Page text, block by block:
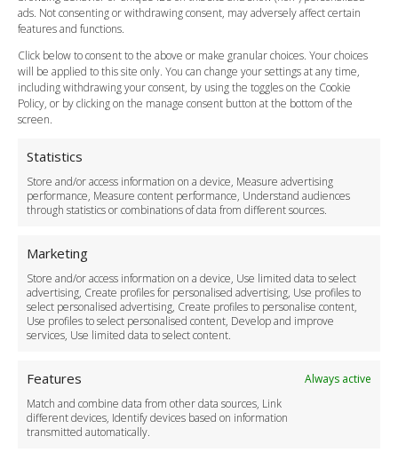
ads. Not consenting or withdrawing consent, may adversely affect certain
features and functions.
Click below to consent to the above or make granular choices. Your choices
will be applied to this site only. You can change your settings at any time,
including withdrawing your consent, by using the toggles on the Cookie
Policy, or by clicking on the manage consent button at the bottom of the
screen.
Statistics
Store and/or access information on a device, Measure advertising
performance, Measure content performance, Understand audiences
through statistics or combinations of data from different sources.
Marketing
Store and/or access information on a device, Use limited data to select
advertising, Create profiles for personalised advertising, Use profiles to
select personalised advertising, Create profiles to personalise content,
Use profiles to select personalised content, Develop and improve
services, Use limited data to select content.
Features
Always active
Match and combine data from other data sources, Link
different devices, Identify devices based on information
transmitted automatically.
Cancellation Policy
Vehicle Choices
Payment Methods
Legal & Policies
Terms and Conditions
Cookie Policy
Delivery Policy
Cancellation Policy
Safety Policy
Driver Recruitment
Download the App
Become a Partner
Business Accounts